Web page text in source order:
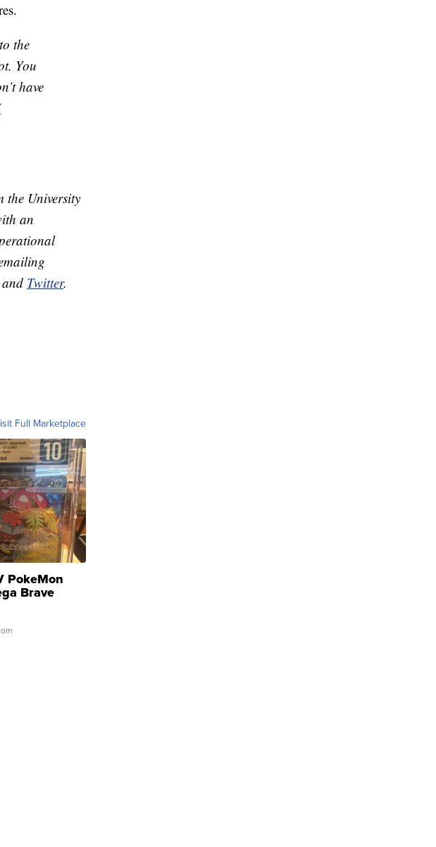
the
You
have
the University
an
Twitter.
Full Marketplace
PokeMon
Brave
Rare H...